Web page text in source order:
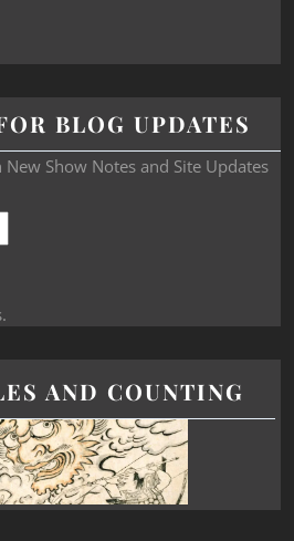
BLOG UPDATES
Show Notes and Site Updates
AND COUNTING